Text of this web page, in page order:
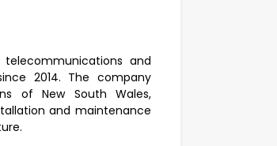
and
2014. The company
of New South Wales,
and maintenance